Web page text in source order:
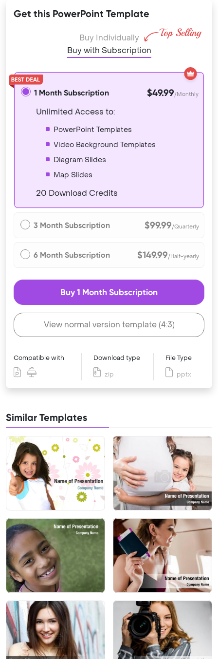
Get this PowerPoint Template
Buy Individually
Buy with Subscription
1 Month Subscription $49.99/Monthly
Unlimited Access to:
PowerPoint Templates
Video Background Templates
Diagram Slides
Map Slides
20 Download Credits
3 Month Subscription $99.99/Quarterly
6 Month Subscription $149.99/Half-yearly
Buy 1 Month Subscription
View normal version template (4:3)
Compatible with Download type
zip
File Type
pptx
Similar Templates